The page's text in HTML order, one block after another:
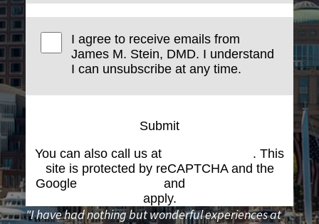
I agree to receive emails from
James M. Stein, DMD. I understand
I can unsubscribe at any time.
Submit
You can also call us at
. This
site is protected by reCAPTCHA and the
Google
and
apply.
"I have had nothing but wonderful experiences at